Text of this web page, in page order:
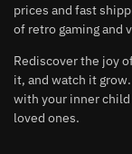
prices and fast
of retro gaming and
Rediscover the joy
it, and watch it
with your inner
loved ones.